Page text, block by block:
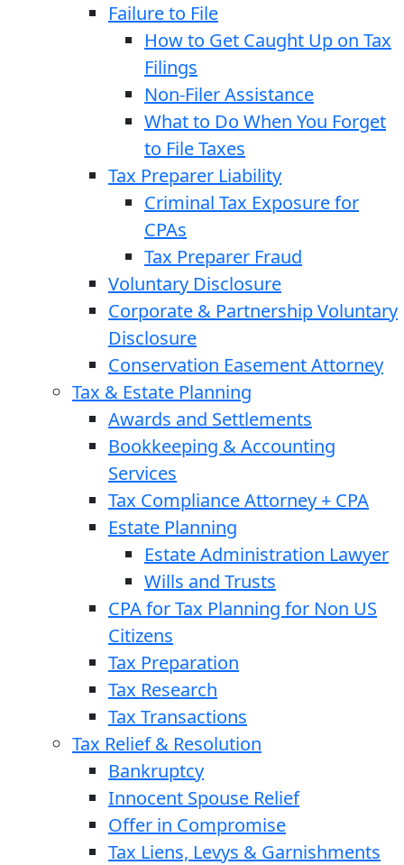
Failure to File
How to Get Caught Up on Tax
Filings
Non-Filer Assistance
What to Do When You Forget
to File Taxes
Tax Preparer Liability
Criminal Tax Exposure for
CPAs
Tax Preparer Fraud
Voluntary Disclosure
Corporate & Partnership Voluntary
Disclosure
Conservation Easement Attorney
Tax & Estate Planning
Awards and Settlements
Bookkeeping & Accounting
Services
Tax Compliance Attorney + CPA
Estate Planning
Estate Administration Lawyer
Wills and Trusts
CPA for Tax Planning for Non US
Citizens
Tax Preparation
Tax Research
Tax Transactions
Tax Relief & Resolution
Bankruptcy
Innocent Spouse Relief
Offer in Compromise
Tax Liens, Levys & Garnishments